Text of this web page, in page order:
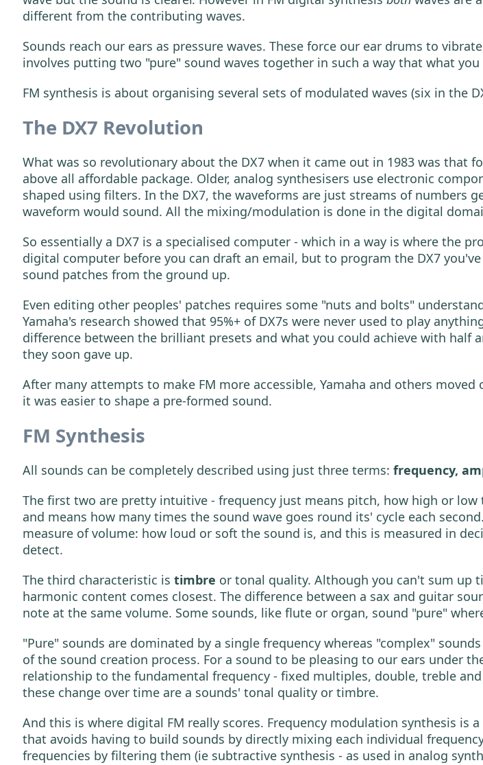
different from the contributing waves.
Sounds reach our ears as pressure waves. These force our ear drums to
involves putting two "pure" sound waves together in such a way that what
FM synthesis is about organising several sets of modulated waves (six in the
The DX7 Revolution
What was so revolutionary about the DX7 when it came out in 1983 was that
above all affordable package. Older, analog synthesisers use electronic
shaped using filters. In the DX7, the waveforms are just streams of numbers
waveform would sound. All the mixing/modulation is done in the digital
So essentially a DX7 is a specialised computer - which in a way is where the
digital computer before you can draft an email, but to program the DX7
sound patches from the ground up.
Even editing other peoples' patches requires some "nuts and bolts"
Yamaha's research showed that 95%+ of DX7s were never used to play
difference between the brilliant presets and what you could achieve with
they soon gave up.
After many attempts to make FM more accessible, Yamaha and others
it was easier to shape a pre-formed sound.
FM Synthesis
All sounds can be completely described using just three terms:frequency,
The first two are pretty intuitive - frequency just means pitch, how high or
and means how many times the sound wave goes round its' cycle each
measure of volume: how loud or soft the sound is, and this is measured in
detect.
The third characteristic istimbre or tonal quality. Although you can't sum up
harmonic content comes closest. The difference between a sax and guitar
note at the same volume. Some sounds, like flute or organ, sound "pure"
"Pure" sounds are dominated by a single frequency whereas "complex"
of the sound creation process. For a sound to be pleasing to our ears under
relationship to the fundamental frequency - fixed multiples, double, treble
these change over time are a sounds' tonal quality or timbre.
And this is where digital FM really scores. Frequency modulation synthesis
that avoids having to build sounds by directly mixing each individual
frequencies by filtering them (ie subtractive synthesis - as used in analog